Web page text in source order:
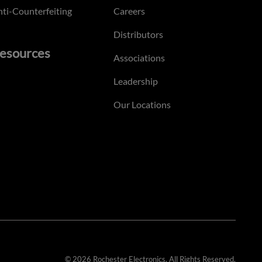
Counterfeiting Careers
Distributors
Associations
Leadership
Our Locations
© 2026 Rochester Electronics. All Rights Reserved.